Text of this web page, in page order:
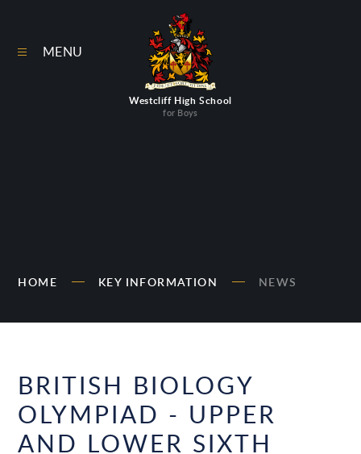
Westcliff High School
for Boys
MENU
HOME KEY INFORMATION NEWS
BRITISH BIOLOGY
OLYMPIAD - UPPER
AND LOWER SIXTH